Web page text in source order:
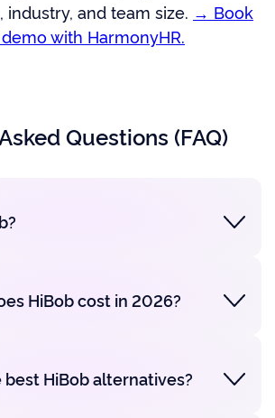
and team size. → Book
with HarmonyHR.
Questions (FAQ)
HiBob cost in 2026?
HiBob alternatives?